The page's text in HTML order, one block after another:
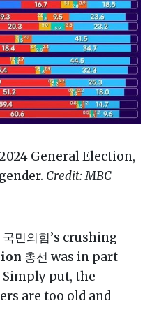
General Election,
Credit: MBC
국민의힘’s crushing
총선 was in part
put, the
are too old and